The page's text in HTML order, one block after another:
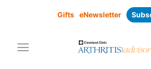
Gifts eNewsletter